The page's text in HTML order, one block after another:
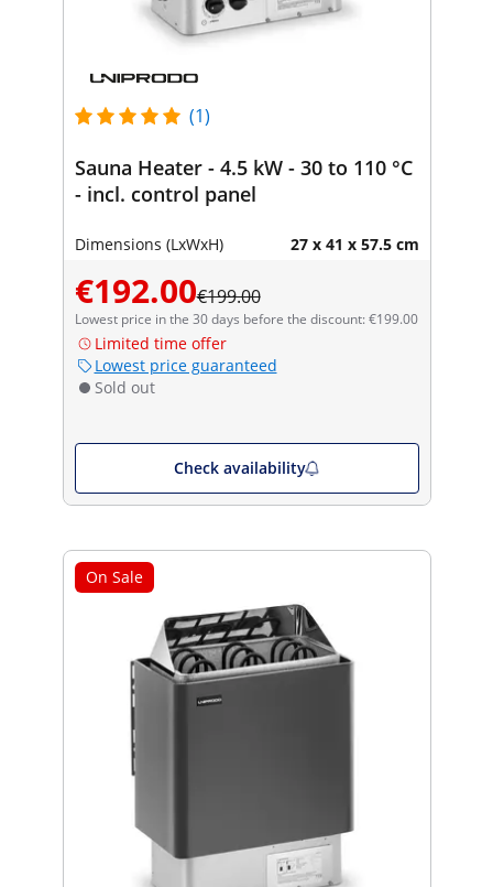
(1)
Sauna Heater - 4.5 kW - 30 to 110 °C
- incl. control panel
Dimensions (LxWxH) 27 x 41 x 57.5 cm
€192.00€199.00
Lowest price in the 30 days before the discount: €199.00
Limited time offer
Lowest price guaranteed
Sold out
Check availability
On Sale